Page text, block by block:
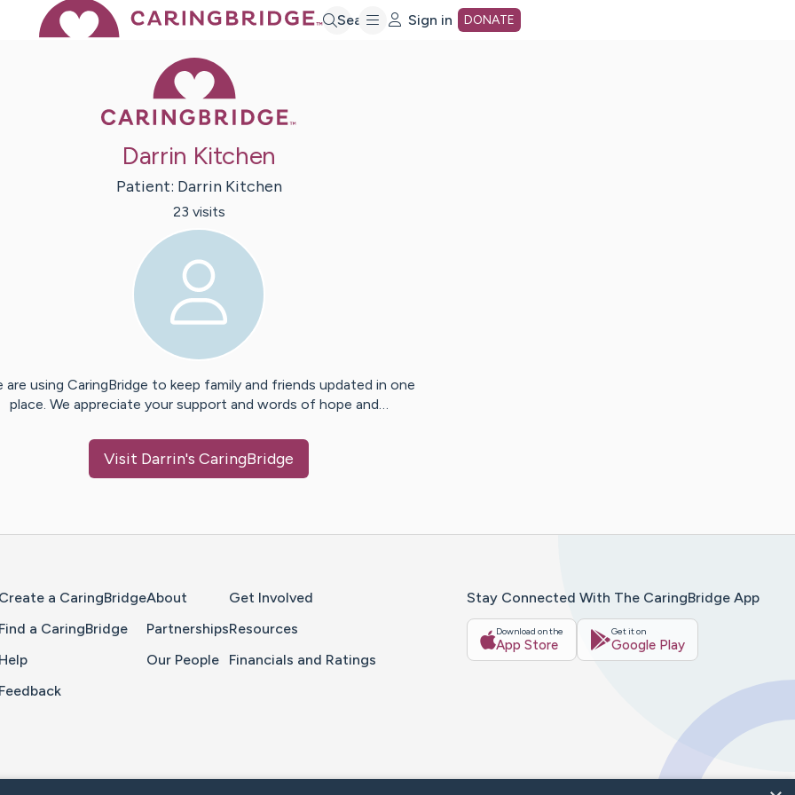
Search Sign in DONATE
Darrin Kitchen
Patient: Darrin Kitchen
23 visits
are using CaringBridge to keep family and friends updated in one
place. We appreciate your support and words of hope and…
Visit Darrin's CaringBridge
Create a CaringBridge
Find a CaringBridge
Help
Feedback
About
Partnerships
Our People
Get Involved
Resources
Financials and Ratings
Stay Connected With The CaringBridge App
Download on the
App Store
Get it on
Google Play